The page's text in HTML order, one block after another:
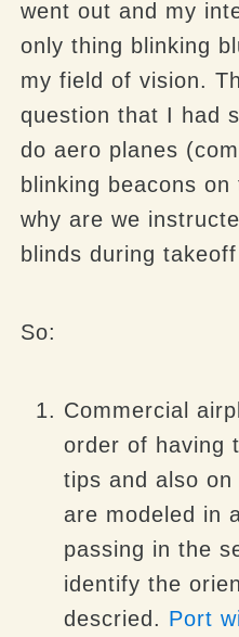
went out and my
only thing blinking
my field of vision.
question that I had
do aero planes
blinking beacons
why are we
blinds during
So:
Commercial
order of having
tips and also
are modeled in
passing in the
identify the
descried. Port